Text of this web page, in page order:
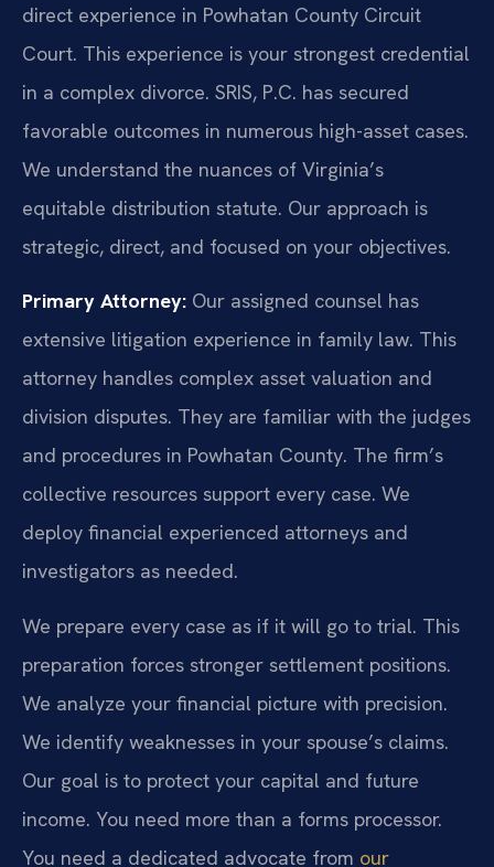
direct experience in Powhatan County Circuit
Court. This experience is your strongest credential
in a complex divorce. SRIS, P.C. has secured
favorable outcomes in numerous high-asset cases.
We understand the nuances of Virginia’s
equitable distribution statute. Our approach is
strategic, direct, and focused on your objectives.
Primary Attorney: Our assigned counsel has
extensive litigation experience in family law. This
attorney handles complex asset valuation and
division disputes. They are familiar with the judges
and procedures in Powhatan County. The firm’s
collective resources support every case. We
deploy financial experienced attorneys and
investigators as needed.
We prepare every case as if it will go to trial. This
preparation forces stronger settlement positions.
We analyze your financial picture with precision.
We identify weaknesses in your spouse’s claims.
Our goal is to protect your capital and future
income. You need more than a forms processor.
You need a dedicated advocate from our